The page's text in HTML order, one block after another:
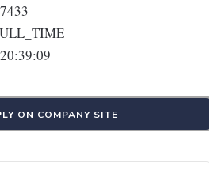
ON COMPANY SITE